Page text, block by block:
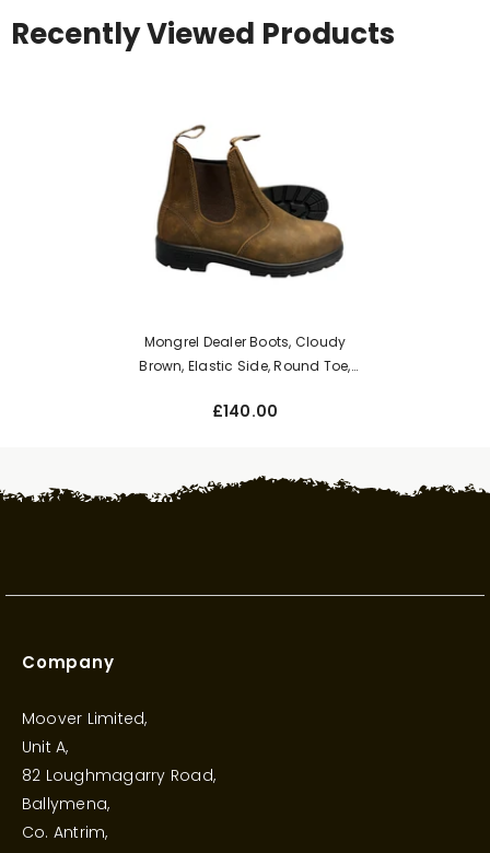
Recently Viewed Products
Mongrel Dealer Boots, Cloudy
Brown, Elastic Side, Round Toe,
£140.00
Company
Moover Limited,
Unit A,
82 Loughmagarry Road,
Ballymena,
Co. Antrim,